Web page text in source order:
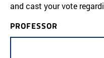
and cast your vote
Professor
promotion-
PROFESSOR